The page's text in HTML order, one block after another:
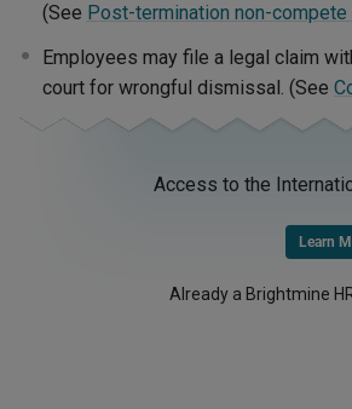
(See Post-termination non-compete
Employees may file a legal claim
court for wrongful dismissal. (See
Access to the
Learn
Already a Brightmine